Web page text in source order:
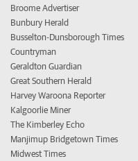
Broome Advertiser
Bunbury Herald
Busselton-Dunsborough Times
Countryman
Geraldton Guardian
Great Southern Herald
Harvey Waroona Reporter
Kalgoorlie Miner
The Kimberley Echo
Manjimup Bridgetown Times
Midwest Times